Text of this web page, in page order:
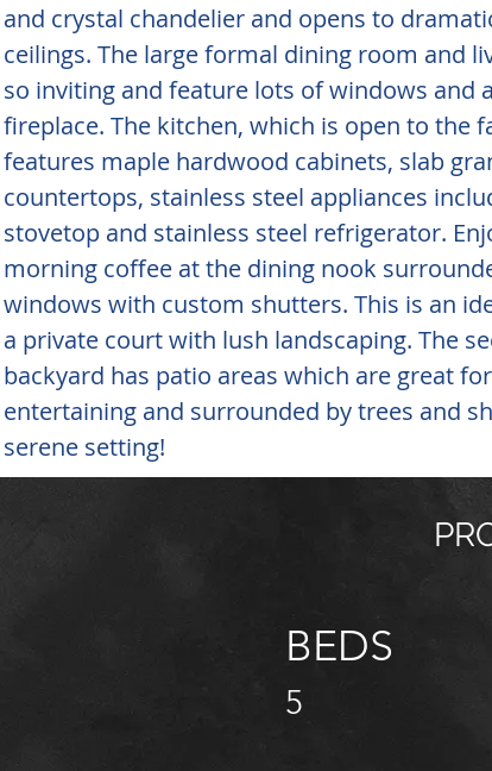
and crystal chandelier and opens to
ceilings. The large formal dining room and
so inviting and feature lots of windows and
fireplace. The kitchen, which is open to the
features maple hardwood cabinets, slab
countertops, stainless steel appliances
stovetop and stainless steel refrigerator.
morning coffee at the dining nook
windows with custom shutters. This is an
a private court with lush landscaping. The
backyard has patio areas which are great
entertaining and surrounded by trees and
serene setting!
BEDS
5